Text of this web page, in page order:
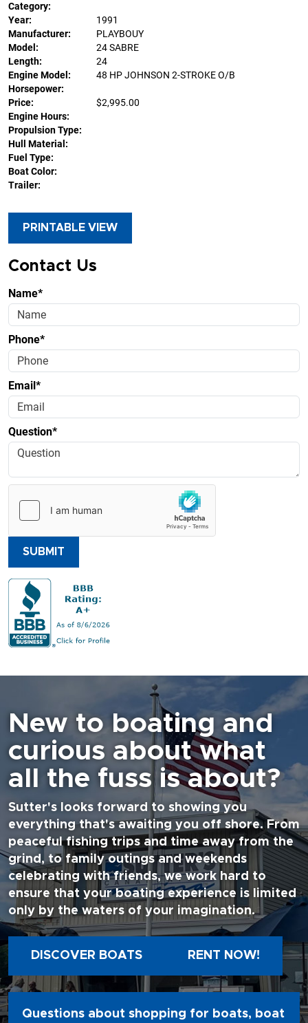
Category:
Year:
1991
Manufacturer:
PLAYBOUY
Model:
24 SABRE
Length:
24
Engine Model:
48 HP JOHNSON 2-STROKE O/B
Horsepower:
Price:
$2,995.00
Engine Hours:
Propulsion Type:
Hull Material:
Fuel Type:
Boat Color:
Trailer:
PRINTABLE VIEW
Contact Us
Name*
Phone*
Email*
Question*
SUBMIT
New to boating and
curious about what
all the fuss is about?
Sutter's looks forward to showing you
everything that's awaiting you off shore. From
peaceful fishing trips and time away from the
grind, to family outings and weekends
celebrating with friends, we work hard to
ensure that your boating experience is limited
only by the waters of your imagination.
DISCOVER BOATS RENT NOW!
Questions about shopping for boats, boat